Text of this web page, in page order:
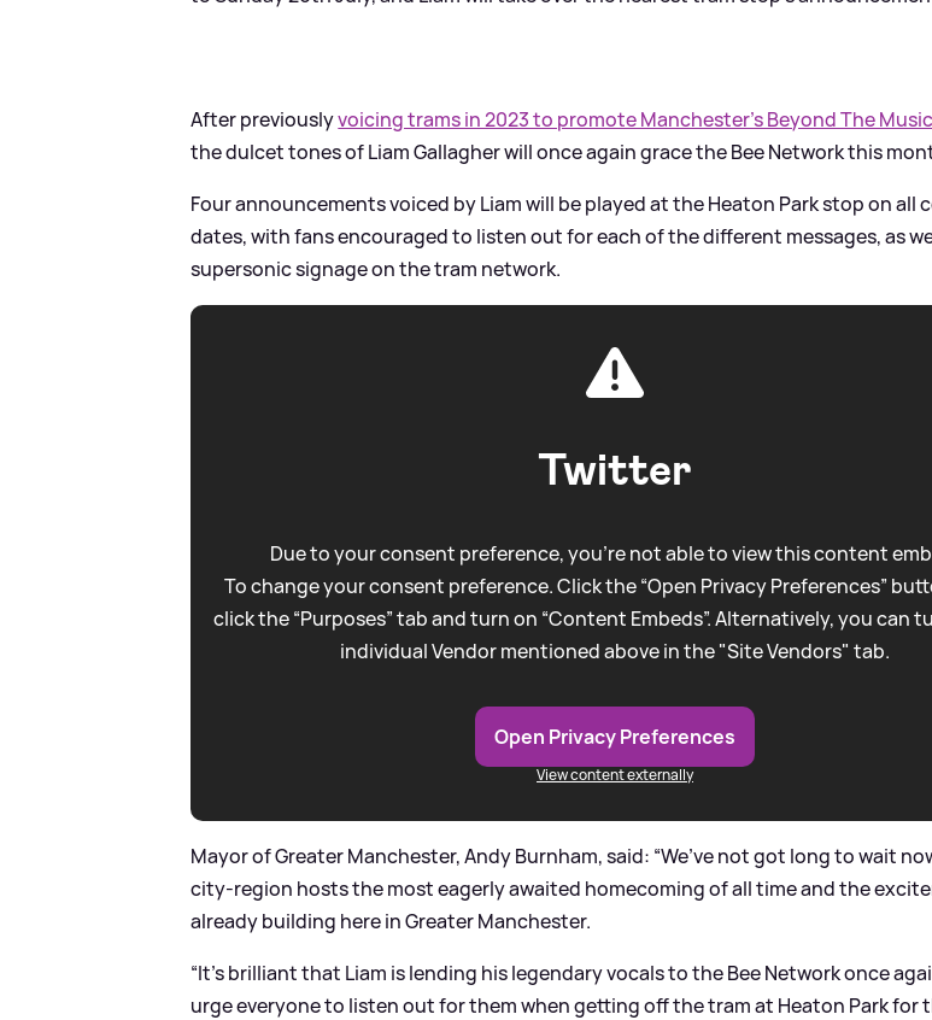
After previouslyvoicing trams in 2023 to promote Manchester’s Beyond The
the dulcet tones of Liam Gallagher will once again grace the Bee Network this
Four announcements voiced by Liam will be played at the Heaton Park stop on all
dates, with fans encouraged to listen out for each of the different messages, as
supersonic signage on the tram network.
Twitter
Due to your consent preference, you're not able to view this content
To change your consent preference. Click the “Open Privacy Preferences”
click the “Purposes” tab and turn on “Content Embeds”. Alternatively, you can
individual Vendor mentioned above in the "Site Vendors" tab.
Open Privacy Preferences
View content externally
Mayor of Greater Manchester, Andy Burnham, said: “We’ve not got long to wait
city-region hosts the most eagerly awaited homecoming of all time and the
already building here in Greater Manchester.
“It’s brilliant that Liam is lending his legendary vocals to the Bee Network once
urge everyone to listen out for them when getting off the tram at Heaton Park for